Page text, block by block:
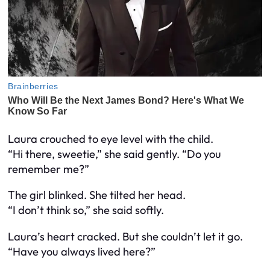
Laura crouched to eye level with the child.
“Hi there, sweetie,” she said gently. “Do you
remember me?”
The girl blinked. She tilted her head.
“I don’t think so,” she said softly.
Laura’s heart cracked. But she couldn’t let it go.
“Have you always lived here?”